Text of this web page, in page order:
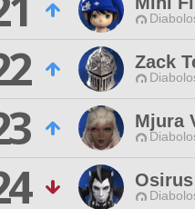
Zack
Mjura